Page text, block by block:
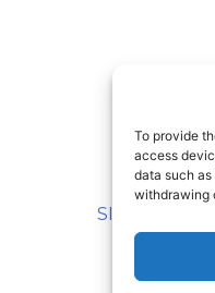
To provide
access
data such
withdrawing
SITEMAP